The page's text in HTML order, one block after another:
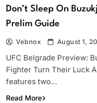
Don’t Sleep On
Prelim Guide
Vebnox August 1,
UFC Belgrade Preview:
Fighter Turn Their Luck
features two…
Read More